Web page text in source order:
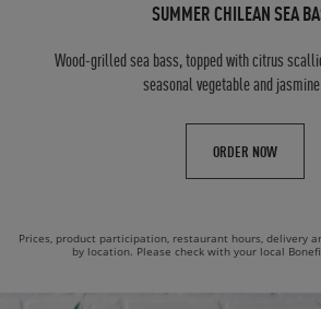
SUMMER CHILEAN SEA
Wood-grilled sea bass, topped with citrus
seasonal vegetable and
ORDER NOW
Prices, product participation, restaurant hours, delivery
by location. Please check with your local